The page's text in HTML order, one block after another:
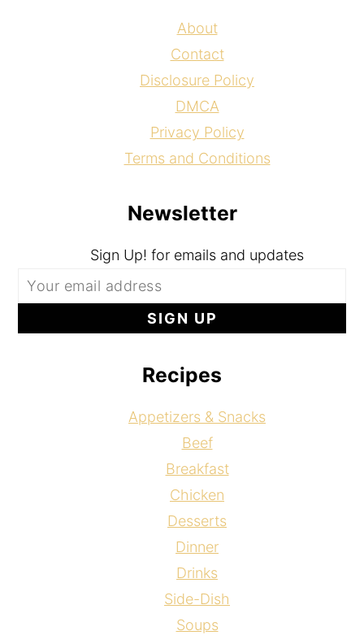
About
Contact
Disclosure Policy
DMCA
Privacy Policy
Terms and Conditions
Newsletter
Sign Up! for emails and updates
Recipes
Appetizers & Snacks
Beef
Breakfast
Chicken
Desserts
Dinner
Drinks
Side-Dish
Soups